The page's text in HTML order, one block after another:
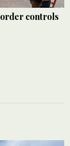
controls